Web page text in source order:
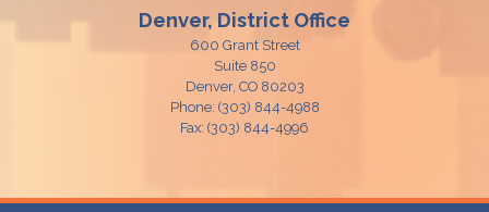
Denver, District Office
600 Grant Street
Suite 850
Denver, CO80203
Phone: (303) 844-4988
Fax: (303) 844-4996